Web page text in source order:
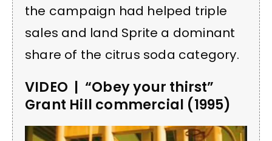
the campaign had helped triple
sales and land Sprite a dominant
share of the citrus soda category.
VIDEO | “Obey your thirst”
Grant Hill commercial (1995)